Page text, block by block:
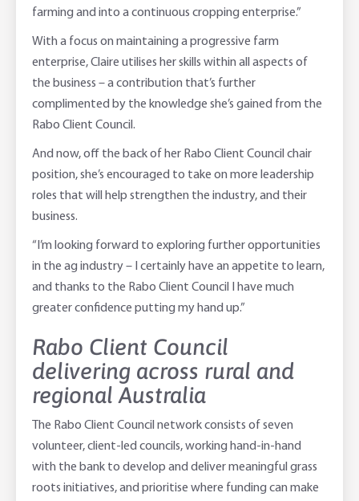
farming and into a continuous cropping enterprise.”
With a focus on maintaining a progressive farm
enterprise, Claire utilises her skills within all aspects of
the business – a contribution that’s further
complimented by the knowledge she’s gained from the
Rabo Client Council.
And now, off the back of her Rabo Client Council chair
position, she’s encouraged to take on more leadership
roles that will help strengthen the industry, and their
business.
“I’m looking forward to exploring further opportunities
in the ag industry – I certainly have an appetite to learn,
and thanks to the Rabo Client Council I have much
greater confidence putting my hand up.”
Rabo Client Council
delivering across rural and
regional Australia
The Rabo Client Council network consists of seven
volunteer, client-led councils, working hand-in-hand
with the bank to develop and deliver meaningful grass
roots initiatives, and prioritise where funding can make